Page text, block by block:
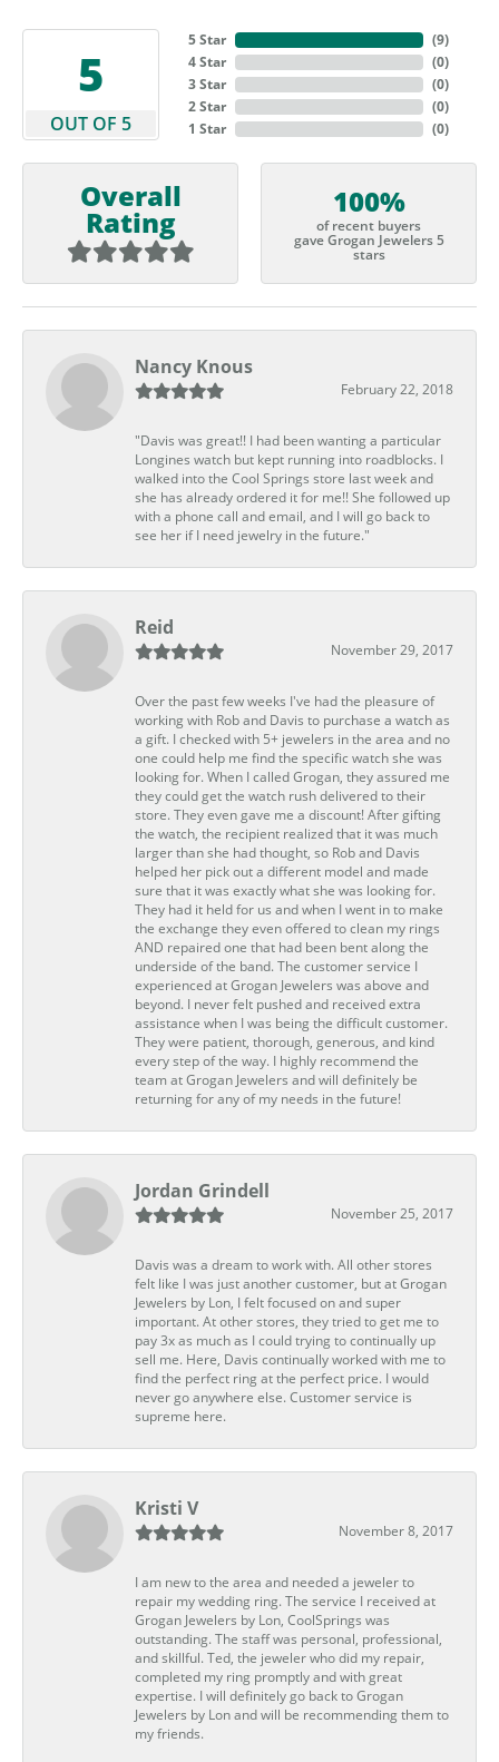
5
OUT OF 5
5 Star
4 Star
3 Star
2 Star
1 Star
(9)
(0)
(0)
(0)
(0)
Overall
Rating
100%
of recent buyers
gave Grogan Jewelers 5
stars
Nancy Knous
February 22, 2018
"Davis was great!! I had been wanting a particular
Longines watch but kept running into roadblocks. I
walked into the Cool Springs store last week and
she has already ordered it for me!! She followed up
with a phone call and email, and I will go back to
see her if I need jewelry in the future."
Reid
November 29, 2017
Over the past few weeks I've had the pleasure of
working with Rob and Davis to purchase a watch as
a gift. I checked with 5+ jewelers in the area and no
one could help me find the specific watch she was
looking for. When I called Grogan, they assured me
they could get the watch rush delivered to their
store. They even gave me a discount! After gifting
the watch, the recipient realized that it was much
larger than she had thought, so Rob and Davis
helped her pick out a different model and made
sure that it was exactly what she was looking for.
They had it held for us and when I went in to make
the exchange they even offered to clean my rings
AND repaired one that had been bent along the
underside of the band. The customer service I
experienced at Grogan Jewelers was above and
beyond. I never felt pushed and received extra
assistance when I was being the difficult customer.
They were patient, thorough, generous, and kind
every step of the way. I highly recommend the
team at Grogan Jewelers and will definitely be
returning for any of my needs in the future!
Jordan Grindell
November 25, 2017
Davis was a dream to work with. All other stores
felt like I was just another customer, but at Grogan
Jewelers by Lon, I felt focused on and super
important. At other stores, they tried to get me to
pay 3x as much as I could trying to continually up
sell me. Here, Davis continually worked with me to
find the perfect ring at the perfect price. I would
never go anywhere else. Customer service is
supreme here.
Kristi V
November 8, 2017
I am new to the area and needed a jeweler to
repair my wedding ring. The service I received at
Grogan Jewelers by Lon, CoolSprings was
outstanding. The staff was personal, professional,
and skillful. Ted, the jeweler who did my repair,
completed my ring promptly and with great
expertise. I will definitely go back to Grogan
Jewelers by Lon and will be recommending them to
my friends.